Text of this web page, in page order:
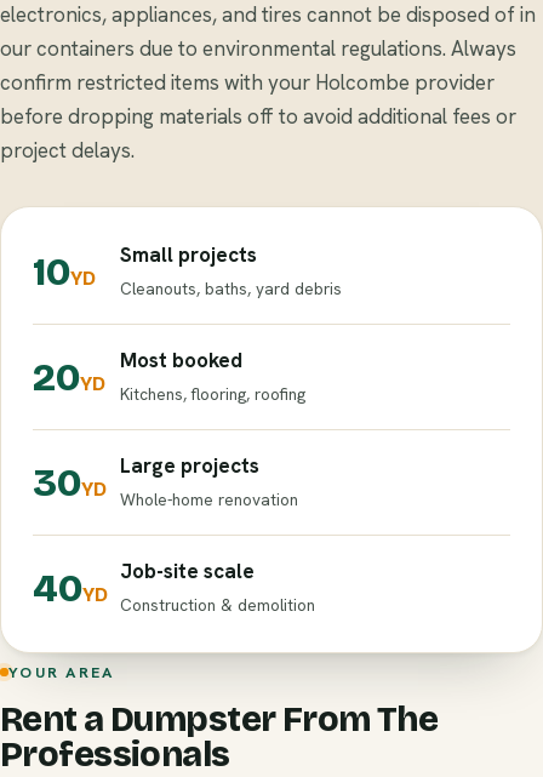
electronics, appliances, and tires cannot be disposed of in
our containers due to environmental regulations. Always
confirm restricted items with your Holcombe provider
before dropping materials off to avoid additional fees or
project delays.
10YD
Small projects
Cleanouts, baths, yard debris
20YD
Most booked
Kitchens, flooring, roofing
30YD
Large projects
Whole-home renovation
40YD
Job-site scale
Construction & demolition
YOUR AREA
Rent a Dumpster From The
Professionals